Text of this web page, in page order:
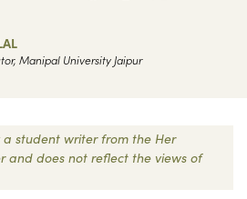
Manipal University Jaipur
student writer from the Her
and does not reflect the views of